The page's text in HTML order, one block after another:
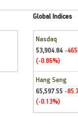
Global Indices
Nasdaq
53,904.84 -
(-0.86%)
Hang Seng
65,597.55 -
(-0.13%)